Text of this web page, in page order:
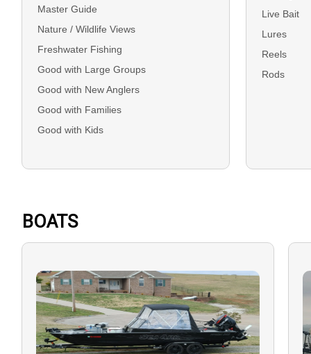
Master Guide
Nature / Wildlife Views
Freshwater Fishing
Good with Large Groups
Good with New Anglers
Good with Families
Good with Kids
Live Bait
Lures
Reels
Rods
BOATS